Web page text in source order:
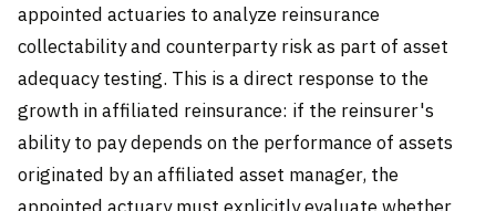
appointed actuaries to analyze reinsurance
collectability and counterparty risk as part of asset
adequacy testing. This is a direct response to the
growth in affiliated reinsurance: if the reinsurer's
ability to pay depends on the performance of assets
originated by an affiliated asset manager, the